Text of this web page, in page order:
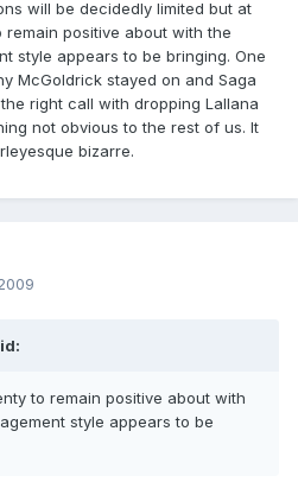
will be decidedly limited but at
positive about with the
style appears to be bringing. One
McGoldrick stayed on and Saga
right call with dropping Lallana
not obvious to the rest of us. It
bizarre.
to remain positive about with
style appears to be